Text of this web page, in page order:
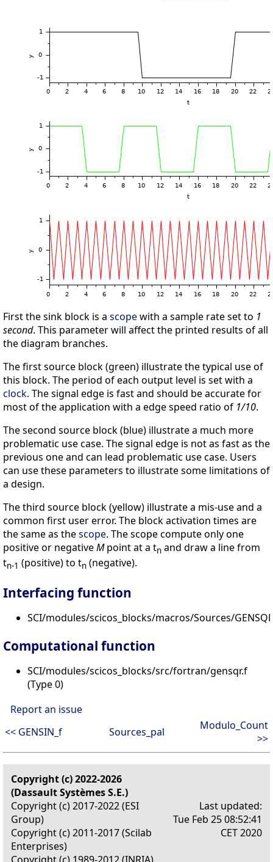
First the sink block is a scopewith a sample rate set to 1
second. This parameter will affect the printed results of all
the diagram branches.
The first source block (green) illustrate the typical use of
this block. The period of each output level is set with a
clock. The signal edge is fast and should be accurate for
most of the application with a edge speed ratio of 1/10.
The second source block (blue) illustrate a much more
problematic use case. The signal edge is not as fast as the
previous one and can lead problematic use case. Users
can use these parameters to illustrate some limitations of
a design.
The third source block (yellow) illustrate a mis-use and a
common first user error. The block activation times are
the same as thescope. The scope compute only one
positive or negativeMpoint at a tn and draw a line from
tn-1 (positive) to tn (negative).
Interfacing function
SCI/modules/scicos_blocks/macros/Sources/
Computational function
SCI/modules/scicos_blocks/src/fortran/gensqr.f
(Type 0)
Report an issue
<< GENSIN_f
Sources_pal
Modulo_Count
>>
Copyright (c) 2022-2026
(Dassault Systèmes S.E.)
Copyright (c) 2017-2022 (ESI
Group)
Copyright (c) 2011-2017 (Scilab
Enterprises)
Last updated:
Tue Feb 25 08:52:41
CET 2020